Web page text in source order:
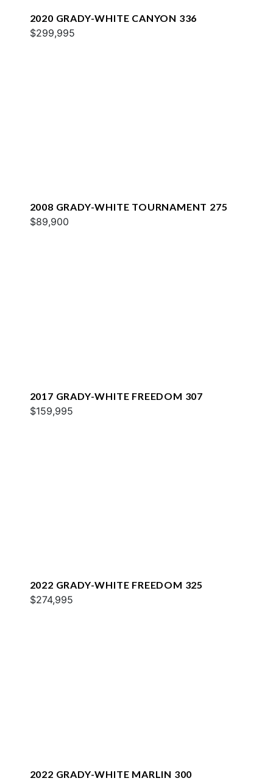
2020 GRADY-WHITE CANYON 336
$299,995
2008 GRADY-WHITE TOURNAMENT 275
$89,900
2017 GRADY-WHITE FREEDOM 307
$159,995
2022 GRADY-WHITE FREEDOM 325
$274,995
2022 GRADY-WHITE MARLIN 300